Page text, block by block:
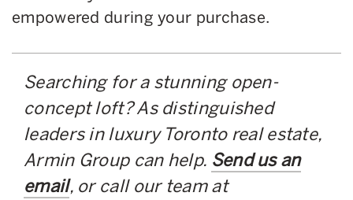
empowered during your purchase.
Searching for a stunning open-
concept loft? As distinguished
leaders in luxury Toronto real estate,
Armin Group can help. Send us an
email, or call our team at